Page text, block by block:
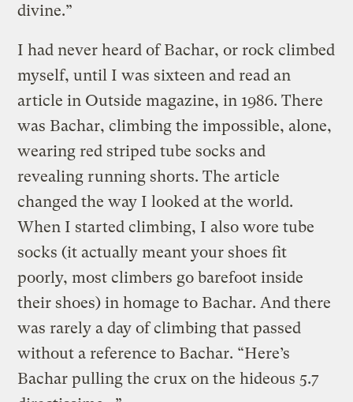
divine.”
I had never heard of Bachar, or rock climbed
myself, until I was sixteen and read an
article in Outside magazine, in 1986. There
was Bachar, climbing the impossible, alone,
wearing red striped tube socks and
revealing running shorts. The article
changed the way I looked at the world.
When I started climbing, I also wore tube
socks (it actually meant your shoes fit
poorly, most climbers go barefoot inside
their shoes) in homage to Bachar. And there
was rarely a day of climbing that passed
without a reference to Bachar. “Here’s
Bachar pulling the crux on the hideous 5.7